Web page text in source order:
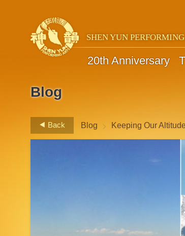
SHEN YUN
20th Anniversary
Blog
Back Blog > Keeping Our